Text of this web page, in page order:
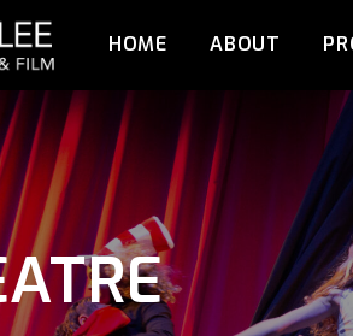
HOME ABOUT